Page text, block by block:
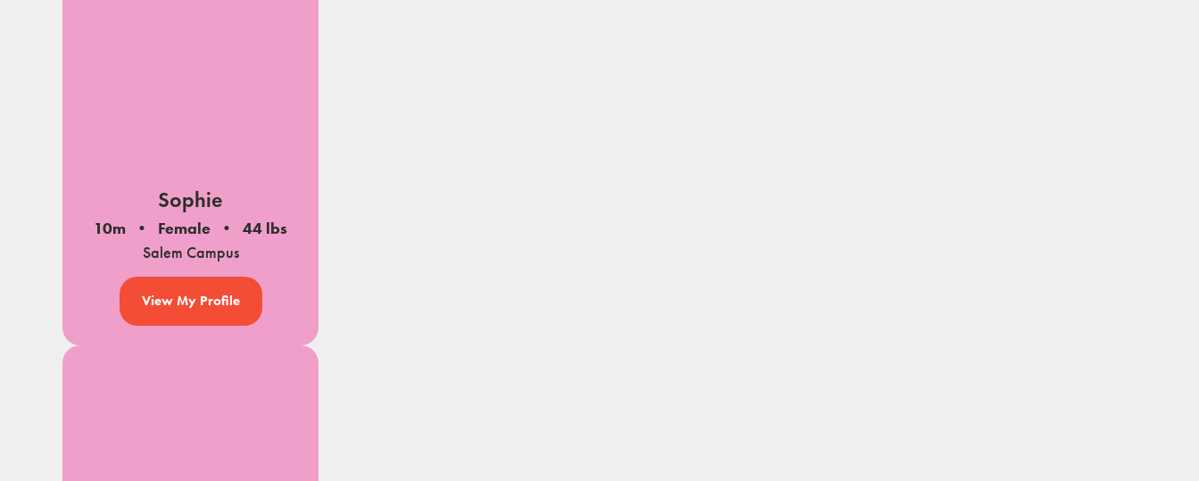
Sophie
10m Female
44 lbs
Salem Campus
View My Profile